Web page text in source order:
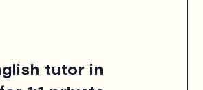
tutor in